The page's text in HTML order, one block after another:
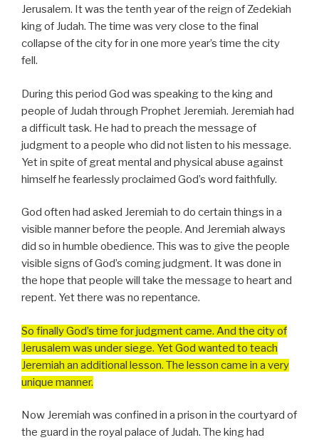
Jerusalem. It was the tenth year of the reign of Zedekiah
king of Judah. The time was very close to the final
collapse of the city for in one more year’s time the city
fell.
During this period God was speaking to the king and
people of Judah through Prophet Jeremiah. Jeremiah had
a difficult task. He had to preach the message of
judgment to a people who did not listen to his message.
Yet in spite of great mental and physical abuse against
himself he fearlessly proclaimed God’s word faithfully.
God often had asked Jeremiah to do certain things in a
visible manner before the people. And Jeremiah always
did so in humble obedience. This was to give the people
visible signs of God’s coming judgment. It was done in
the hope that people will take the message to heart and
repent. Yet there was no repentance.
So finally God’s time for judgment came. And the city of
Jerusalem was under siege. Yet God wanted to teach
Jeremiah an additional lesson. The lesson came in a very
unique manner.
Now Jeremiah was confined in a prison in the courtyard of
the guard in the royal palace of Judah. The king had